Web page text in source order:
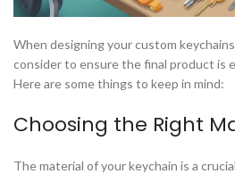
When designing your custom
consider to ensure the final product is
Here are some things to keep in mind:
Choosing the Right
The material of your keychain is a